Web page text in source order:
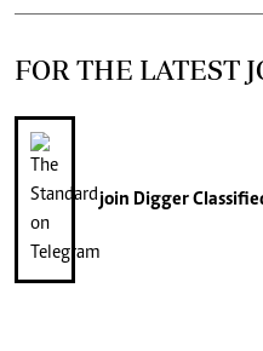
FOR THE LATEST
join Digger